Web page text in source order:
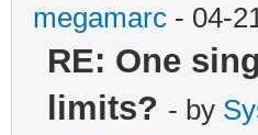
megamarc - 04-
RE: One
limits? - by